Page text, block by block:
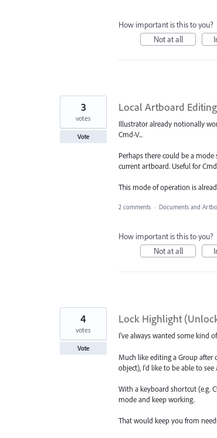
How important is this to you?
Not at all
Local Artboard
Illustrator already notionally
Cmd-V...
Perhaps there could be a
current artboard. Useful for
This mode of operation is
3
votes
Vote
2 comments · Documents and
How important is this to you?
Not at all
Lock Highlight
I've always wanted some kind
Much like editing a Group
object), I'd like to be able to
With a keyboard shortcut (e.g.
mode and keep working.
That would keep you from
4
votes
Vote